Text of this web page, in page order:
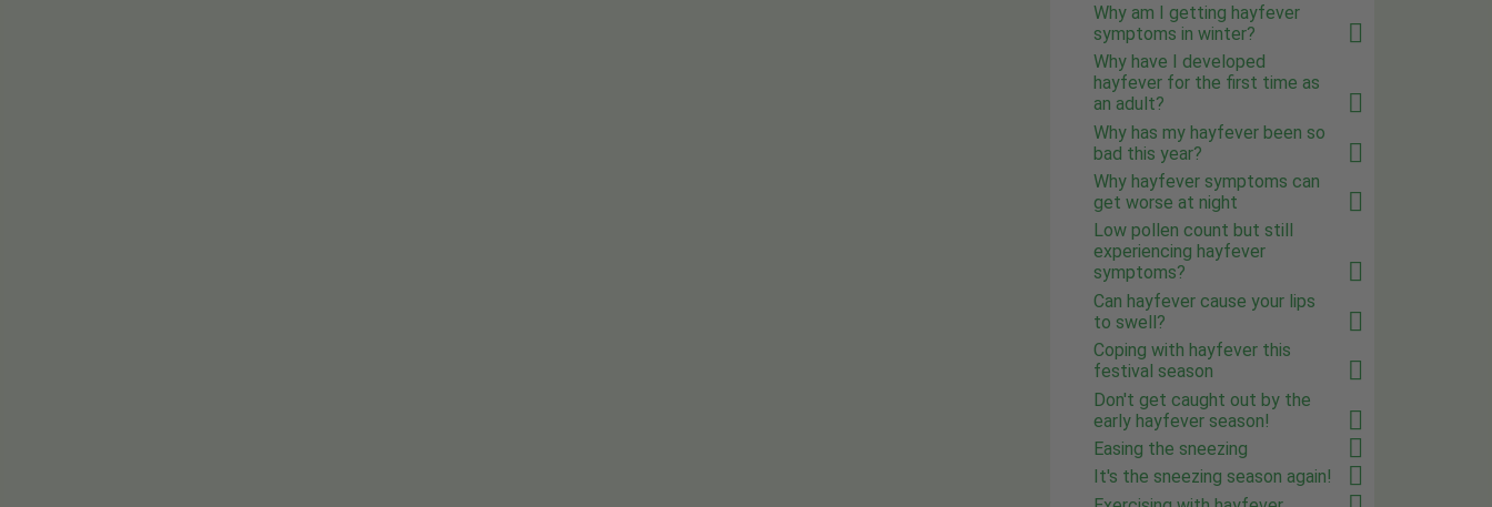
Why am I getting hayfever
symptoms in winter?
Why have I developed
hayfever for the first time as
an adult?
Why has my hayfever been so
bad this year?
Why hayfever symptoms can
get worse at night
Low pollen count but still
experiencing hayfever
symptoms?
Can hayfever cause your lips
to swell?
Coping with hayfever this
festival season
Don't get caught out by the
early hayfever season!
Easing the sneezing
It's the sneezing season again!